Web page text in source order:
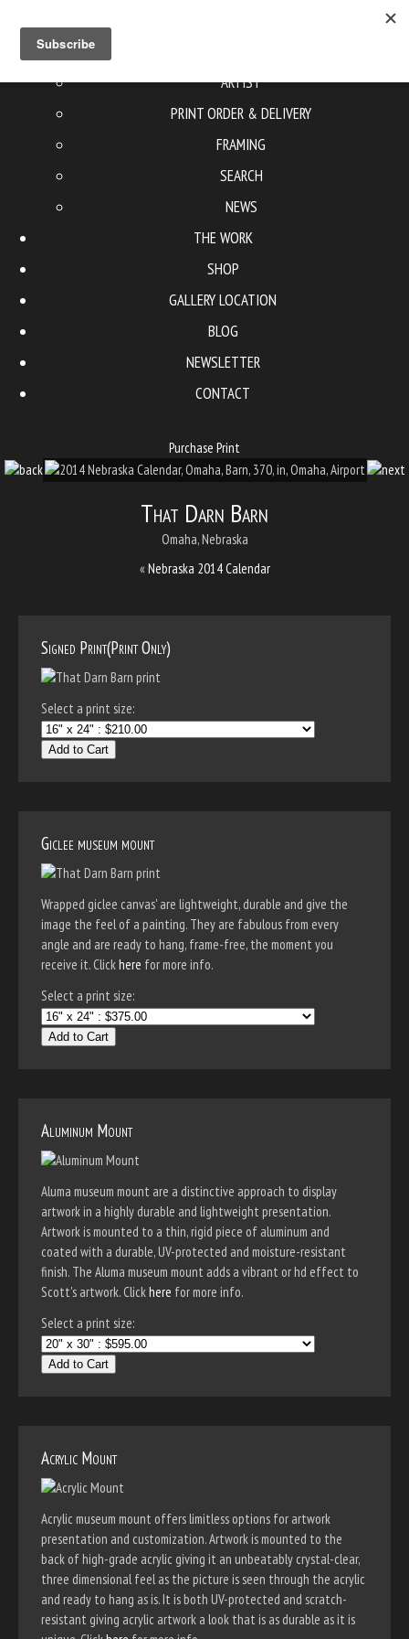
ARTIST
PRINT ORDER & DELIVERY
FRAMING
SEARCH
NEWS
THE WORK
SHOP
GALLERY LOCATION
BLOG
NEWSLETTER
CONTACT
Purchase Print
That Darn Barn
Omaha, Nebraska
«Nebraska 2014 Calendar
Signed Print(Print Only)
Select a print size:
Add to Cart
Giclee museum mount
Wrapped giclee canvas' are lightweight, durable and give the
image the feel of a painting. They are fabulous from every
angle and are ready to hang, frame-free, the moment you
receive it. Clickhere for more info.
Select a print size:
Add to Cart
Aluminum Mount
Aluma museum mount are a distinctive approach to display
artwork in a highly durable and lightweight presentation.
Artwork is mounted to a thin, rigid piece of aluminum and
coated with a durable, UV-protected and moisture-resistant
finish. The Aluma museum mount adds a vibrant or hd effect to
Scott's artwork. Clickhere for more info.
Select a print size:
Add to Cart
Acrylic Mount
Acrylic museum mount offers limitless options for artwork
presentation and customization. Artwork is mounted to the
back of high-grade acrylic giving it an unbeatably crystal-clear,
three dimensional feel as the picture is seen through the acrylic
and ready to hang as is. It is both UV-protected and scratch-
resistant giving acrylic artwork a look that is as durable as it is